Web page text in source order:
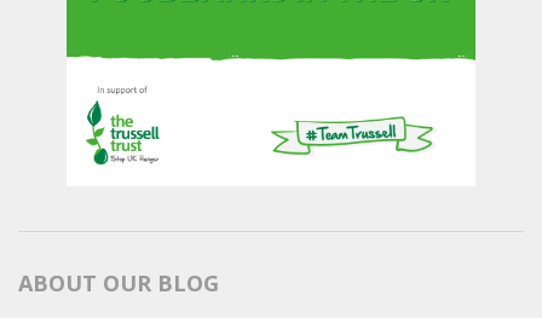
ABOUT OUR BLOG